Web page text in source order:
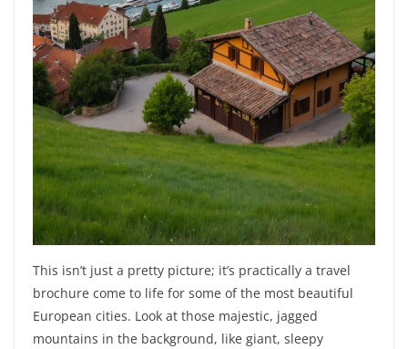
This isn’t just a pretty picture; it’s practically a travel
brochure come to life for some of the most beautiful
European cities. Look at those majestic, jagged
mountains in the background, like giant, sleepy